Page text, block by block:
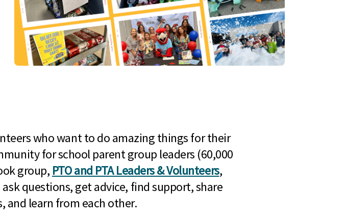
who want to do amazing things for their
for school parent group leaders (60,000
group, PTO and PTA Leaders & Volunteers,
questions, get advice, find support, share
and learn from each other.